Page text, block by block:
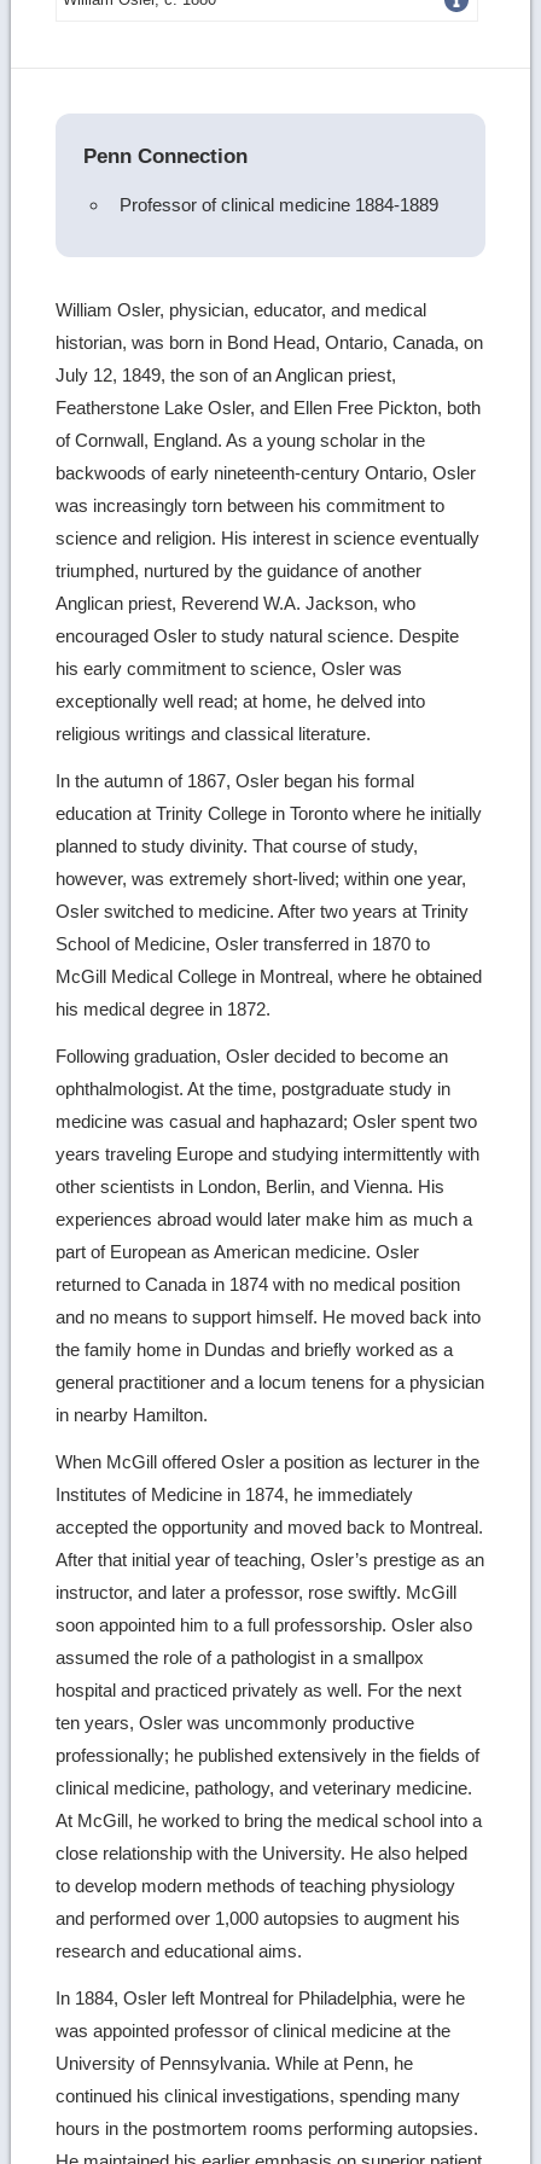
image
details
Penn Connection
Professor of clinical medicine 1884-1889
William Osler, physician, educator, and medical
historian, was born in Bond Head, Ontario, Canada, on
July 12, 1849, the son of an Anglican priest,
Featherstone Lake Osler, and Ellen Free Pickton, both
of Cornwall, England. As a young scholar in the
backwoods of early nineteenth-century Ontario, Osler
was increasingly torn between his commitment to
science and religion. His interest in science eventually
triumphed, nurtured by the guidance of another
Anglican priest, Reverend W.A. Jackson, who
encouraged Osler to study natural science. Despite
his early commitment to science, Osler was
exceptionally well read; at home, he delved into
religious writings and classical literature.
In the autumn of 1867, Osler began his formal
education at Trinity College in Toronto where he initially
planned to study divinity. That course of study,
however, was extremely short-lived; within one year,
Osler switched to medicine. After two years at Trinity
School of Medicine, Osler transferred in 1870 to
McGill Medical College in Montreal, where he obtained
his medical degree in 1872.
Following graduation, Osler decided to become an
ophthalmologist. At the time, postgraduate study in
medicine was casual and haphazard; Osler spent two
years traveling Europe and studying intermittently with
other scientists in London, Berlin, and Vienna. His
experiences abroad would later make him as much a
part of European as American medicine. Osler
returned to Canada in 1874 with no medical position
and no means to support himself. He moved back into
the family home in Dundas and briefly worked as a
general practitioner and a locum tenens for a physician
in nearby Hamilton.
When McGill offered Osler a position as lecturer in the
Institutes of Medicine in 1874, he immediately
accepted the opportunity and moved back to Montreal.
After that initial year of teaching, Osler’s prestige as an
instructor, and later a professor, rose swiftly. McGill
soon appointed him to a full professorship. Osler also
assumed the role of a pathologist in a smallpox
hospital and practiced privately as well. For the next
ten years, Osler was uncommonly productive
professionally; he published extensively in the fields of
clinical medicine, pathology, and veterinary medicine.
At McGill, he worked to bring the medical school into a
close relationship with the University. He also helped
to develop modern methods of teaching physiology
and performed over 1,000 autopsies to augment his
research and educational aims.
In 1884, Osler left Montreal for Philadelphia, were he
was appointed professor of clinical medicine at the
University of Pennsylvania. While at Penn, he
continued his clinical investigations, spending many
hours in the postmortem rooms performing autopsies.